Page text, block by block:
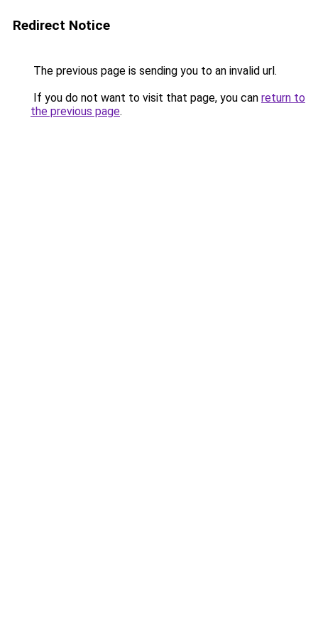
Redirect Notice
The previous page is sending you to an invalid url.
If you do not want to visit that page, you can return to
the previous page.